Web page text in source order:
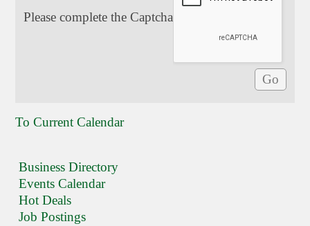
Please complete the Captcha
To Current Calendar
Business Directory
Events Calendar
Hot Deals
Job Postings